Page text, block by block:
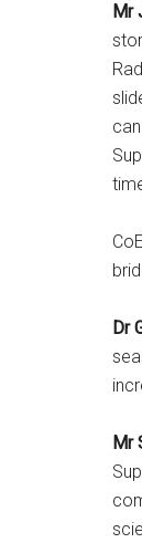
Mr
Dr
Mr